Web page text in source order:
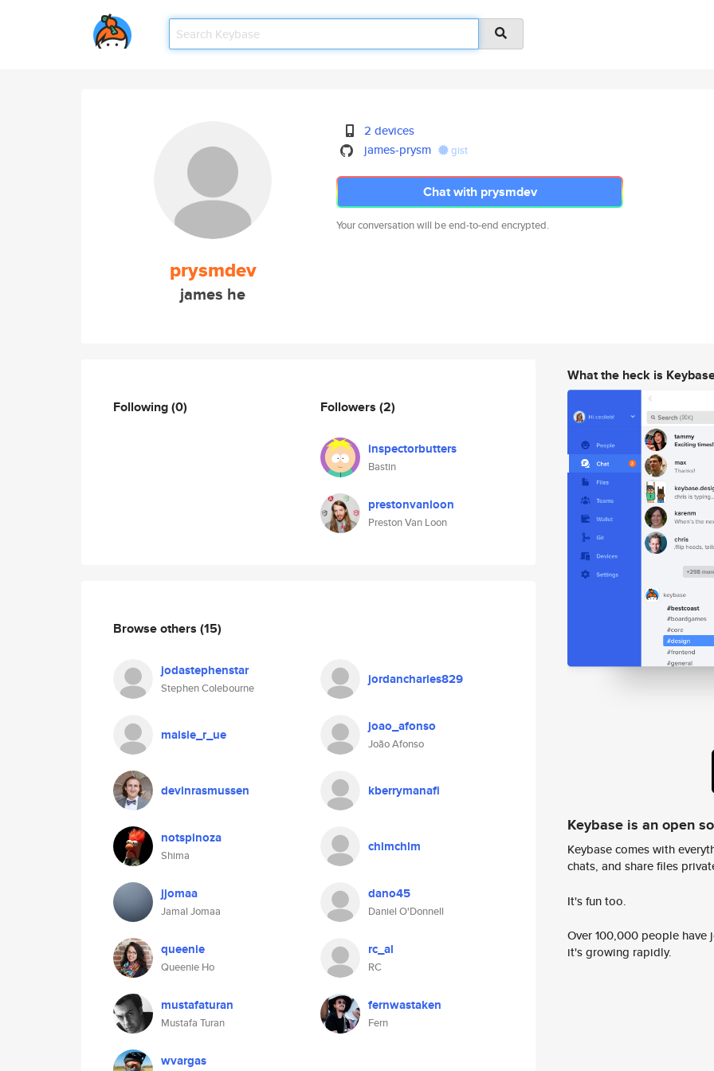
prysmdev
james he
2 devices
james-prysm
gist
Chat with prysmdev
Your conversation will be end-to-end encrypted.
Following(0) Followers (2)
inspectorbutters
Bastin
prestonvanloon
Preston Van Loon
Browse others (15)
jodastephenstar
Stephen Colebourne
jordancharles829
maisie_r_ue joao_afonso
João Afonso
devinrasmussen kberrymanafi
notspinoza
Shima
chlmchlm
jjomaa
Jamal Jomaa
dano45
Daniel O'Donnell
queenie
Queenie Ho
rc_al
RC
mustafaturan
Mustafa Turan
fernwastaken
Fern
wvargas
What the heck is
Keybase is an open
Keybase comes with
chats, and share files
It's fun too.
Over 100,000 people
it's growing rapidly.